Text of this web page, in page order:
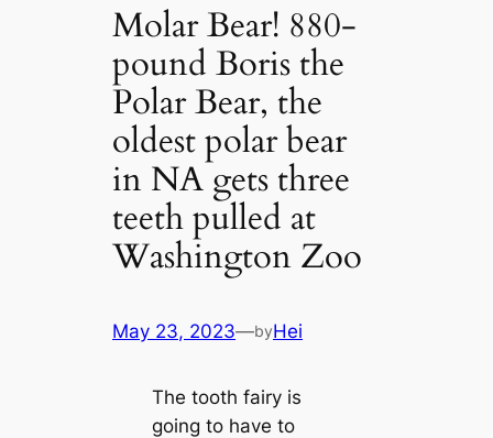
Molar Bear! 880-
pound Boris the
Polar Bear, the
oldest polar bear
in NA gets three
teeth pulled at
Washington Zoo
May 23, 2023—byHei
The tooth fairy is
going to have to